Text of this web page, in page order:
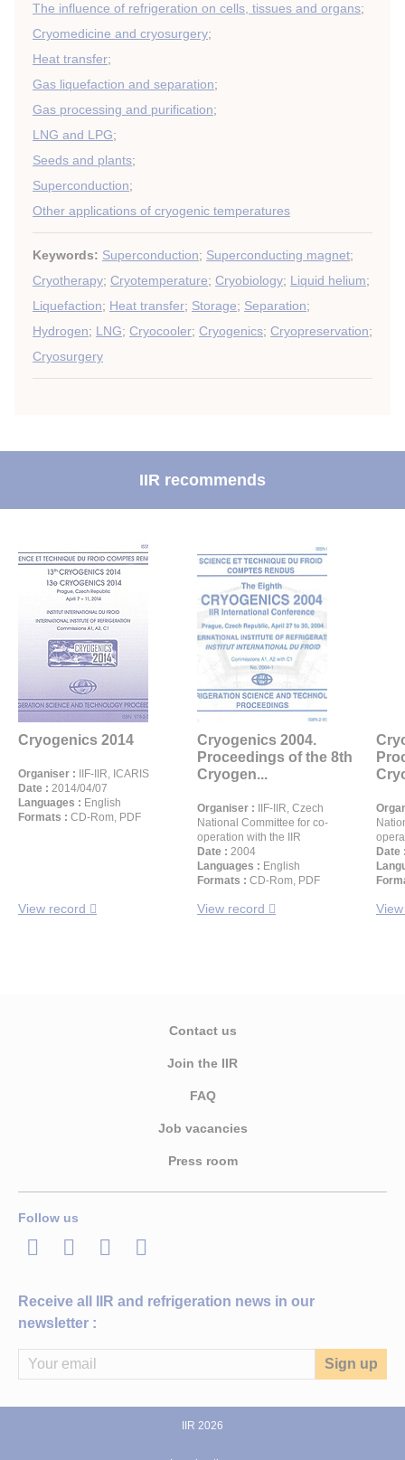
The influence of refrigeration on cells, tissues and organs;
Cryomedicine and cryosurgery;
Heat transfer;
Gas liquefaction and separation;
Gas processing and purification;
LNG and LPG;
Seeds and plants;
Superconduction;
Other applications of cryogenic temperatures
Keywords: Superconduction; Superconducting magnet;
Cryotherapy; Cryotemperature; Cryobiology; Liquid helium;
Liquefaction; Heat transfer; Storage; Separation;
Hydrogen; LNG; Cryocooler; Cryogenics; Cryopreservation;
Cryosurgery
IIR recommends
Cryogenics 2014
Organiser : IIF-IIR, ICARIS
Date : 2014/04/07
Languages : English
Formats : CD-Rom, PDF
View record
Cryogenics 2004.
Proceedings of the 8th
Cryogen...
Organiser : IIF-IIR, Czech
National Committee for co-
operation with the IIR
Date : 2004
Languages : English
Formats : CD-Rom, PDF
View record
Date
Contact us
Join the IIR
FAQ
Job vacancies
Press room
Follow us
LinkedInTwitterFacebook
Youtube
Receive all IIR and refrigeration news in our
newsletter :
IIR 2026